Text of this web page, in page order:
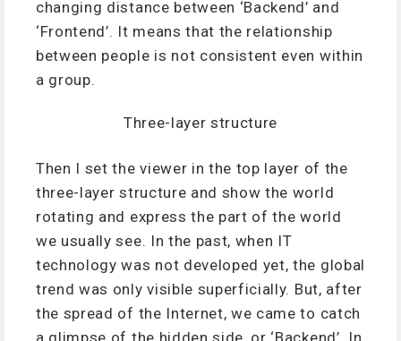
changing distance between ‘Backend’ and
‘Frontend’. It means that the relationship
between people is not consistent even within
a group.
Three-layer structure
Then I set the viewer in the top layer of the
three-layer structure and show the world
rotating and express the part of the world
we usually see. In the past, when IT
technology was not developed yet, the global
trend was only visible superficially. But, after
the spread of the Internet, we came to catch
a glimpse of the hidden side, or ‘Backend’. In